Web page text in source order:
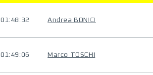
01:48:32 Andrea BONICI
01:49:06 Marco TOSCHI